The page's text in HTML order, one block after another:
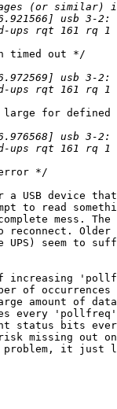
timed out */
large for
*/
a USB device
to read
mess.
reconnect.
UPS) seem to
increasing
of
large amount of
every
status bits
risk missing
it just